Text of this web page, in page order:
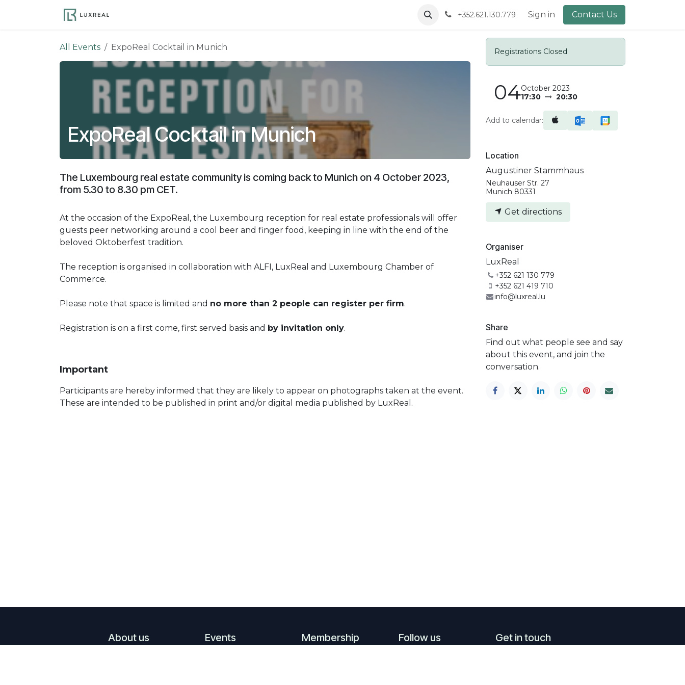
Awards Gallery About Us
+352.621.130.779 Sign in Contact Us
All Events ExpoReal Cocktail in Munich
ExpoReal Cocktail in Munich
The Luxembourg real estate community is coming back to Munich on 4 October 2023,
from 5.30 to 8.30 pm CET.
At the occasion of the ExpoReal, the Luxembourg reception for real estate professionals will offer
guests peer networking around a cool beer and finger food, keeping in line with the end of the
beloved Oktoberfest tradition.
The reception is organised in collaboration with ALFI, LuxReal and Luxembourg Chamber of
Commerce.
Please note that space is limited and no more than 2 people can register per firm.
Registration is on a first come, first served basis and by invitation only.
Important
Participants are hereby informed that they are likely to appear on photographs taken at the event.
These are intended to be published in print and/or digital media published by LuxReal.
Registrations Closed
04October 2023
17:30
20:30
Add to calendar:
Location
Augustiner Stammhaus
Neuhauser Str. 27
Munich 80331
Get directions
Organiser
LuxReal
+352 621 130 779
+352 621 419 710
info@luxreal.lu
Share
Find out what people see and say
about this event, and join the
conversation.
About us Events Membership Follow us Get in touch